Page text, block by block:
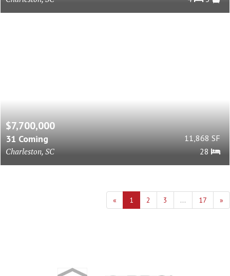
$7,700,000
31 Coming
Charleston, SC
11,868 SF
28
« 1 2 3 ... 17 »